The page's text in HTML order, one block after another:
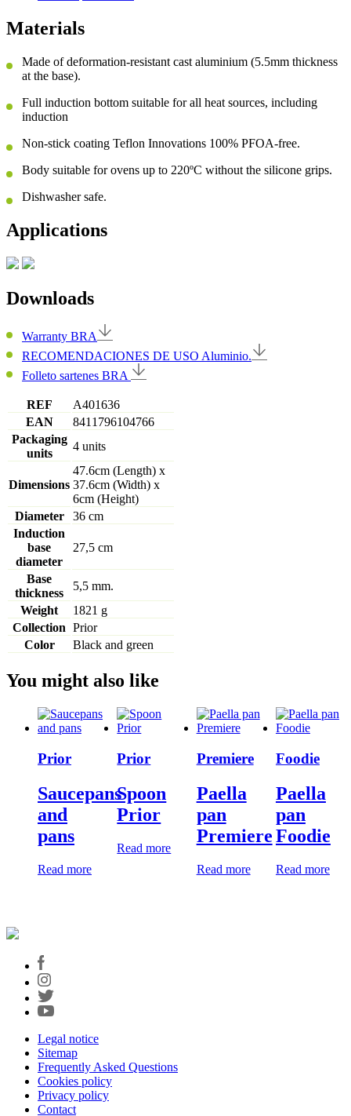
Materials
Made of deformation-resistant cast aluminium (5.5mm thickness
at the base).
Full induction bottom suitable for all heat sources, including
induction
Non-stick coating Teflon Innovations 100% PFOA-free.
Body suitable for ovens up to 220ºC without the silicone grips.
Dishwasher safe.
Applications
Downloads
Warranty BRA
RECOMENDACIONES DE USO Aluminio.
Folleto sartenes BRA
REF
A401636
EAN
8411796104766
Packaging
units
4 units
Dimensions
47.6cm (Length) x
37.6cm (Width) x
6cm (Height)
Diameter
36 cm
Induction
base
diameter
27,5 cm
Base
thickness
5,5 mm.
Weight
1821 g
Collection Prior
Color
Black and green
You might also like
Prior
Saucepans
and
pans
Read more
Prior
Spoon
Prior
Read more
Premiere
Paella
pan
Premiere
Read more
Foodie
Paella
pan
Foodie
Read more
Legal notice
Sitemap
Frequently Asked Questions
Cookies policy
Privacy policy
Contact